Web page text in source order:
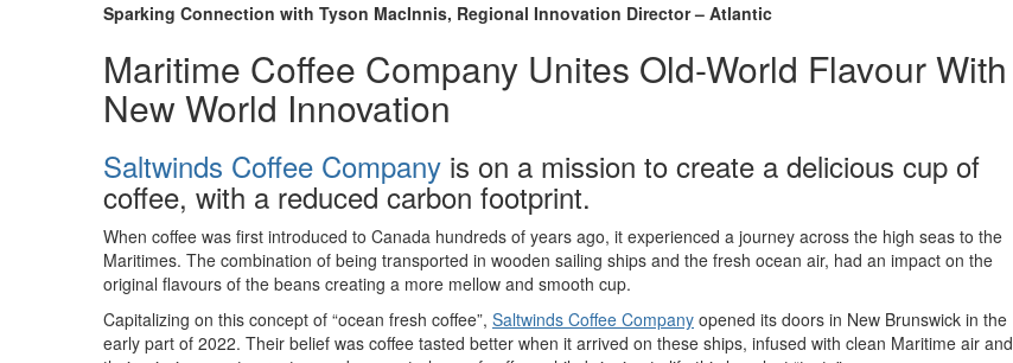
Sparking Connection with Tyson MacInnis, Regional Innovation Director – Atlantic
Maritime Coffee Company Unites Old-World Flavour With
New World Innovation
Saltwinds Coffee Company is on a mission to create a delicious cup of
coffee, with a reduced carbon footprint.
When coffee was first introduced to Canada hundreds of years ago, it experienced a journey across the high seas to the
Maritimes. The combination of being transported in wooden sailing ships and the fresh ocean air, had an impact on the
original flavours of the beans creating a more mellow and smooth cup.
Capitalizing on this concept of “ocean fresh coffee”, Saltwinds Coffee Company opened its doors in New Brunswick in the
early part of 2022. Their belief was coffee tasted better when it arrived on these ships, infused with clean Maritime air and